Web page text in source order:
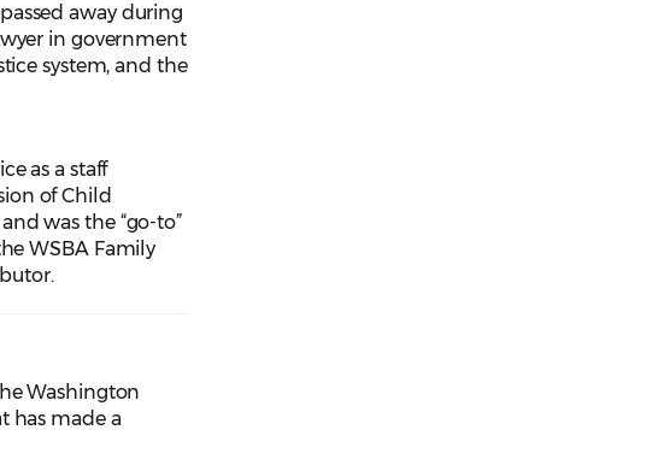
away during
in government
system, and the
as a staff
of Child
was the “go-to”
WSBA Family
Washington
has made a